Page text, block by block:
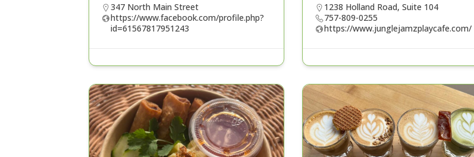
347 North Main Street
https://www.facebook.com/profile.php?
id=61567817951243
1238 Holland Road, Suite 104
757-809-0255
https://www.junglejamzplaycafe.com/